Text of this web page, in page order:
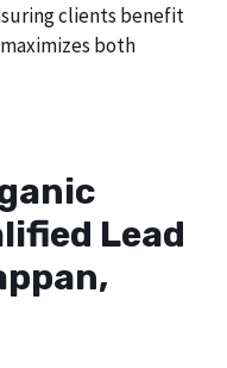
clients benefit
both
Lead